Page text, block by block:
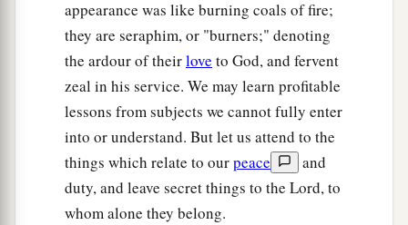
their wings.
A voice came from above the firmament that
wasover their heads; whenever they stood, they
let down their wings.
And above the firmament over their heads
the likeness of a throne, in appearance like a
sapphire stone; on the likeness of the thronewas
a likeness with the appearance of a man high
appearance was like burning coals of fire;
they are seraphim, or "burners;" denoting
the ardour of theirlove to God, and fervent
zeal in his service. We may learn profitable
lessons from subjects we cannot fully enter
into or understand. But let us attend to the
things which relate to ourpeace
and
duty, and leave secret things to the Lord, to
whom alone they belong.